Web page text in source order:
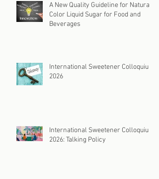
A New Quality Guideline for Natural
Color Liquid Sugar for Food and
Beverages
International Sweetener Colloquium
2026
International Sweetener Colloquium
2026: Talking Policy